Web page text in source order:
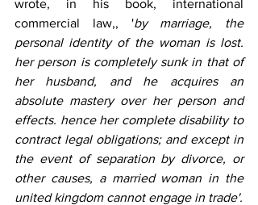
wrote, in his book, international
commercial law,, 'by marriage, the
personal identity of the woman is lost.
her person is completely sunk in that of
her husband, and he acquires an
absolute mastery over her person and
effects. hence her complete disability to
contract legal obligations; and except in
the event of separation by divorce, or
other causes, a married woman in the
united kingdom cannot engage in trade'.